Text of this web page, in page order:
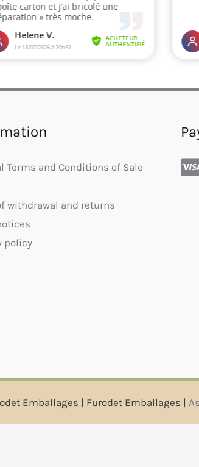
Terms and Conditions of Sale
withdrawal and returns
policy
Emballages | Furodet Emballages |